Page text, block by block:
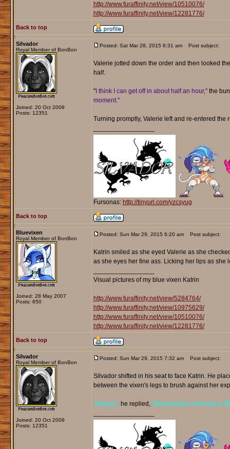
http://www.furaffinity.net/view/10510076/
http://www.furaffinity.net/view/12281776/
Back to top
Silvador
Royal Member of BonBon
Joined: 20 Oct 2009
Posts: 12351
Posted: Sat Mar 28, 2015 6:31 am Post subject:
Valerie jotted down the order and then looked
half.
"I think I can get off in about half an hour,"the
moment."
Turning promptly, Valerie left and re-entered the
Fursonas: http://tinyurl.com/yzcsyug
Back to top
Bluevixen
Royal Member of BonBon
Joined: 28 May 2007
Posts: 650
Posted: Sun Mar 29, 2015 6:20 am Post subject:
Katrin smiled as she eyed Valerie as she
as she eyes her fine ass. Licking her lips as she
Visual pictures of my blue vixen Katrin
http://www.furaffinity.net/view/5284764/
http://www.furaffinity.net/view/10975629/
http://www.furaffinity.net/view/10510076/
http://www.furaffinity.net/view/12281776/
Back to top
Silvador
Royal Member of BonBon
Joined: 20 Oct 2009
Posts: 12351
Posted: Sun Mar 29, 2015 7:32 am Post subject:
Silvador shifted in his seat to face Katrin. He
between the vixen's legs to brush against her
"Always," he replied, "But perhaps I will have a